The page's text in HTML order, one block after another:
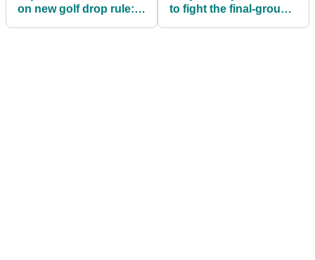
on new golf drop rule:
to fight the final-group